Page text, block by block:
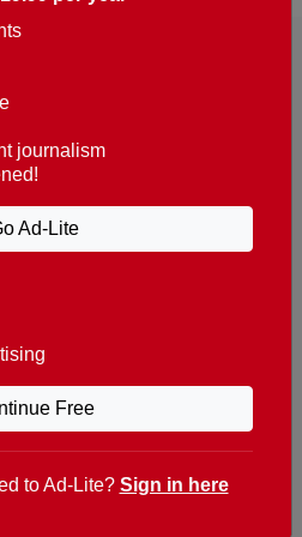
a week with news
English, Dutch, German,
Italian, Russian, Romanian,
journalism
Ad-Lite
Free
to Ad-Lite? Sign in here